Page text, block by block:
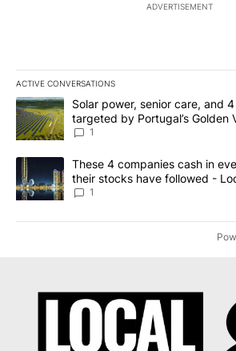
ADVERTISEMENT
ACTIVE CONVERSATIONS
The following is a list of the most
A trending article titled "Solar power,
Solar power, senior care, and
targeted by Portugal’s Golden
News 8
1
A trending article titled "These 4
These 4 companies cash in
their stocks have followed -
1